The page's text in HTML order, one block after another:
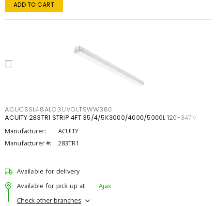
ADD TO CART
ACUCSSL48ALO3UVOLTSWW380
ACUITY 283TR1 STRIP 4FT 35/4/5K3000/4000/5000L 120-347V
Manufacturer:
ACUITY
Manufacturer #:
283TR1
Available for delivery
Available for pick up at
Ajax
Check other branches